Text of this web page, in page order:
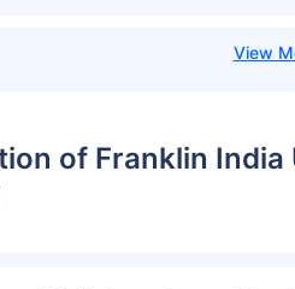
of Franklin